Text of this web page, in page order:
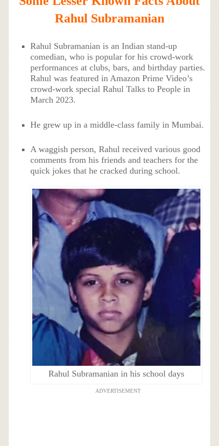
Rahul Subramanian
Rahul Subramanian is an Indian stand-up
comedian, who is popular for his crowd-work
performances at clubs, bars, and birthday parties.
Rahul was featured in Amazon Prime Video’s
crowd-work special Rahul Talks to People in
March 2023.
He grew up in a middle-class family in Mumbai.
A waggish person, Rahul received various good
comments from his friends and teachers for the
quick jokes that he cracked during school.
Rahul Subramanian in his school days
ADVERTISEMENT